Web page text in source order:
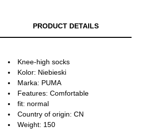
PRODUCT DETAILS
Knee-high socks
Kolor: Niebieski
Marka: PUMA
Features: Comfortable
fit: normal
Country of origin: CN
Weight: 150